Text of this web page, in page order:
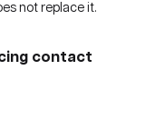
not replace it.
contact